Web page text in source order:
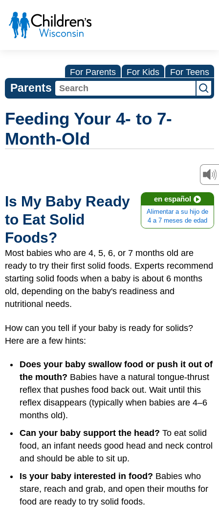
For Parents For Kids For Teens
Parents
Feeding Your 4- to 7-
Month-Old
en español
Alimentar a su hijo de
4 a 7 meses de edad
Is My Baby Ready
to Eat Solid
Foods?
Most babies who are 4, 5, 6, or 7 months old are
ready to try their first solid foods. Experts recommend
starting solid foods when a baby is about 6 months
old, depending on the baby's readiness and
nutritional needs.
How can you tell if your baby is ready for solids?
Here are a few hints:
Does your baby swallow food or push it out of
the mouth? Babies have a natural tongue-thrust
reflex that pushes food back out. Wait until this
reflex disappears (typically when babies are 4–6
months old).
Can your baby support the head? To eat solid
food, an infant needs good head and neck control
and should be able to sit up.
Is your baby interested in food? Babies who
stare, reach and grab, and open their mouths for
food are ready to try solid foods.